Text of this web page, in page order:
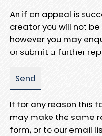
An if an appeal is
creator you will not
however you may
or submit a further
If for any reason this
may make the same
form, or to our email